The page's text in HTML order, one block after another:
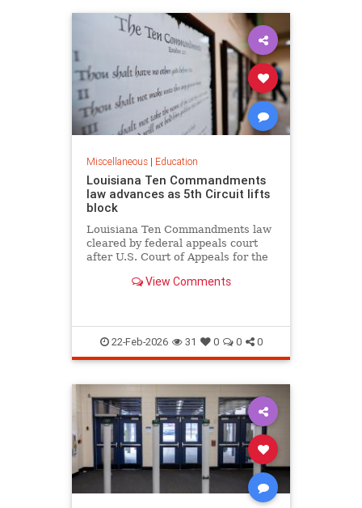
Miscellaneous| Education
Louisiana Ten Commandments
law advances as 5th Circuit lifts
block
Louisiana Ten Commandments law
cleared by federal appeals court
after U.S. Court of Appeals for the
ruling, as critics argue it violates
View Comments
22-Feb-2026 31 0 0 0